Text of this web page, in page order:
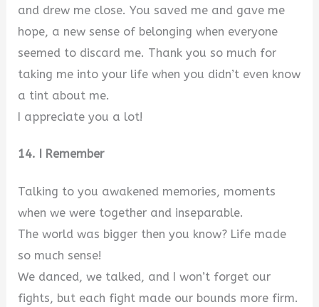
and drew me close. You saved me and gave me
hope, a new sense of belonging when everyone
seemed to discard me. Thank you so much for
taking me into your life when you didn’t even know
a tint about me.
I appreciate you a lot!
14. I Remember
Talking to you awakened memories, moments
when we were together and inseparable.
The world was bigger then you know? Life made
so much sense!
We danced, we talked, and I won’t forget our
fights, but each fight made our bounds more firm.